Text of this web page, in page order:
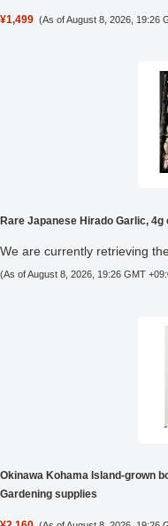
¥1,499 (As of August 8, 2026, 19:26
Rare Japanese Hirado Garlic,
We are currently retrieving
(As of August 8, 2026, 19:26 GMT
Okinawa Kohama Island-grown
Gardening supplies